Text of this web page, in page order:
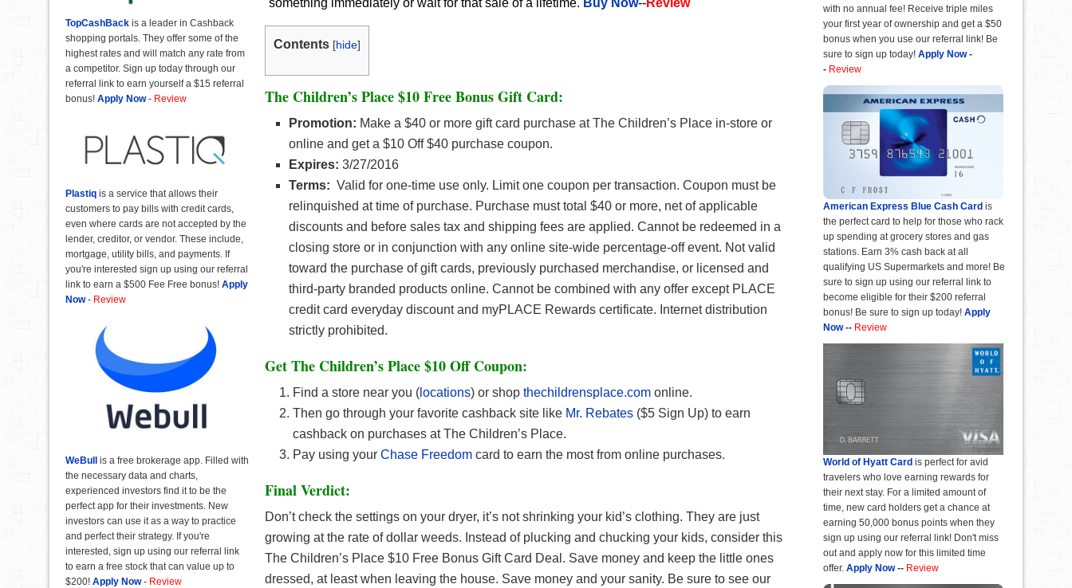
something immediately or wait for that sale of a lifetime. Buy Now--Review
Contents [hide]
The Children’s Place $10 Free Bonus Gift Card:
Promotion: Make a $40 or more gift card purchase at The Children’s Place in-store or
online and get a $10 Off $40 purchase coupon.
Expires: 3/27/2016
Terms: Valid for one-time use only. Limit one coupon per transaction. Coupon must be
relinquished at time of purchase. Purchase must total $40 or more, net of applicable
discounts and before sales tax and shipping fees are applied. Cannot be redeemed in a
closing store or in conjunction with any online site-wide percentage-off event. Not valid
toward the purchase of gift cards, previously purchased merchandise, or licensed and
third-party branded products online. Cannot be combined with any offer except PLACE
credit card everyday discount and myPLACE Rewards certificate. Internet distribution
strictly prohibited.
Get The Children’s Place $10 Off Coupon:
Find a store near you ( locations) or shop thechildrensplace.com online.
Then go through your favorite cashback site like Mr. Rebates ($5 Sign Up) to earn
cashback on purchases at The Children’s Place.
Pay using your Chase Freedom card to earn the most from online purchases.
Final Verdict:
Don’t check the settings on your dryer, it’s not shrinking your kid’s clothing. They are just
growing at the rate of dollar weeds. Instead of plucking and chucking your kids, consider this
The Children’s Place $10 Free Bonus Gift Card Deal. Save money and keep the little ones
dressed, at least when leaving the house. Save money and your sanity. Be sure to see our
with no annual fee! Receive triple miles
your first year of ownership and get a $50
bonus when you use our referral link! Be
sure to sign up today! Apply Now-
- Review
American Express Blue Cash Card is
the perfect card to help for those who rack
up spending at grocery stores and gas
stations. Earn 3% cash back at all
qualifying US Supermarkets and more! Be
sure to sign up using our referral link to
become eligible for their $200 referral
bonus! Be sure to sign up today! Apply
Now-- Review
World of Hyatt Card is perfect for avid
travelers who love earning rewards for
their next stay. For a limited amount of
time, new card holders get a chance at
earning 50,000 bonus points when they
sign up using our referral link! Don't miss
out and apply now for this limited time
offer. Apply Now-- Review
TopCashBack is a leader in Cashback
shopping portals. They offer some of the
highest rates and will match any rate from
a competitor. Sign up today through our
referral link to earn yourself a $15 referral
bonus! Apply Now- Review
Plastiq is a service that allows their
customers to pay bills with credit cards,
even where cards are not accepted by the
lender, creditor, or vendor. These include,
mortgage, utility bills, and payments. If
you're interested sign up using our referral
link to earn a $500 Fee Free bonus! Apply
Now- Review
WeBull is a free brokerage app. Filled with
the necessary data and charts,
experienced investors find it to be the
perfect app for their investments. New
investors can use it as a way to practice
and perfect their strategy. If you're
interested, sign up using our referral link
to earn a free stock that can value up to
$200! Apply Now- Review